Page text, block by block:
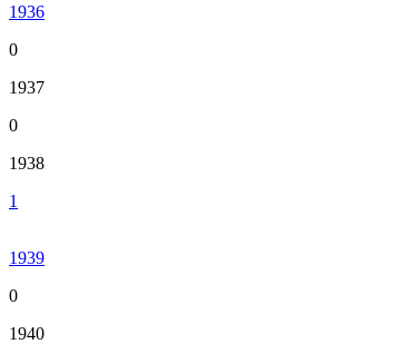
1936
0
1937
0
1938
1
1939
0
1940